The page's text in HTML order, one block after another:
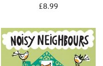
£8.99